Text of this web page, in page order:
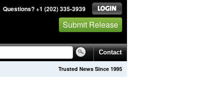
Questions? +1 (202) 335-3939
Submit Release
Contact
Trusted News Since 1995